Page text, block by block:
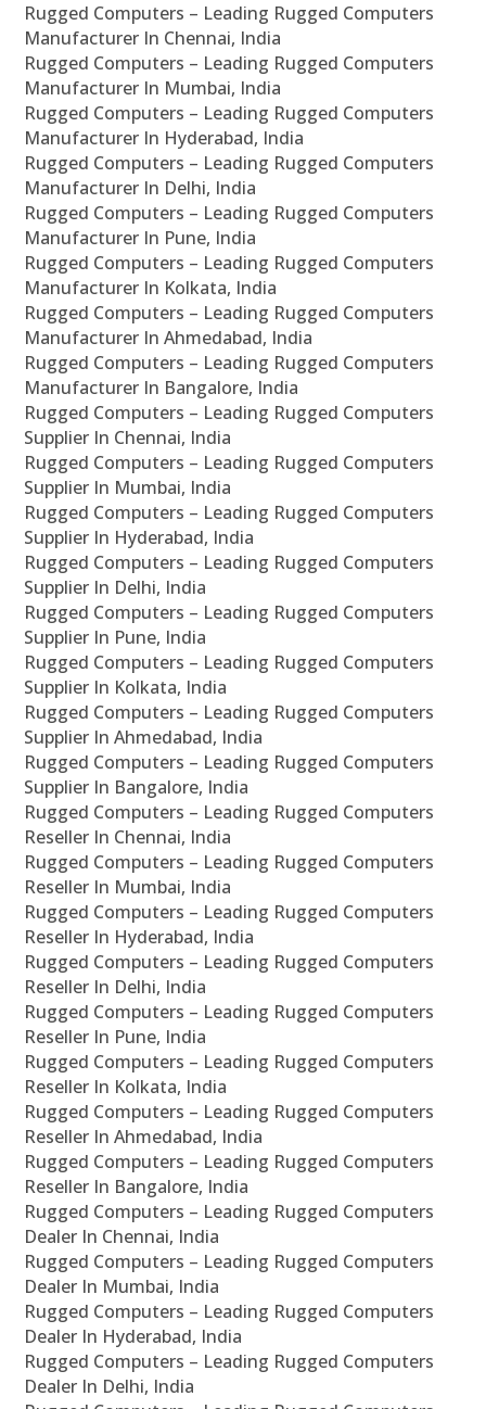
Rugged Computers – Leading Rugged Computers
Manufacturer In Chennai, India
Rugged Computers – Leading Rugged Computers
Manufacturer In Mumbai, India
Rugged Computers – Leading Rugged Computers
Manufacturer In Hyderabad, India
Rugged Computers – Leading Rugged Computers
Manufacturer In Delhi, India
Rugged Computers – Leading Rugged Computers
Manufacturer In Pune, India
Rugged Computers – Leading Rugged Computers
Manufacturer In Kolkata, India
Rugged Computers – Leading Rugged Computers
Manufacturer In Ahmedabad, India
Rugged Computers – Leading Rugged Computers
Manufacturer In Bangalore, India
Rugged Computers – Leading Rugged Computers
Supplier In Chennai, India
Rugged Computers – Leading Rugged Computers
Supplier In Mumbai, India
Rugged Computers – Leading Rugged Computers
Supplier In Hyderabad, India
Rugged Computers – Leading Rugged Computers
Supplier In Delhi, India
Rugged Computers – Leading Rugged Computers
Supplier In Pune, India
Rugged Computers – Leading Rugged Computers
Supplier In Kolkata, India
Rugged Computers – Leading Rugged Computers
Supplier In Ahmedabad, India
Rugged Computers – Leading Rugged Computers
Supplier In Bangalore, India
Rugged Computers – Leading Rugged Computers
Reseller In Chennai, India
Rugged Computers – Leading Rugged Computers
Reseller In Mumbai, India
Rugged Computers – Leading Rugged Computers
Reseller In Hyderabad, India
Rugged Computers – Leading Rugged Computers
Reseller In Delhi, India
Rugged Computers – Leading Rugged Computers
Reseller In Pune, India
Rugged Computers – Leading Rugged Computers
Reseller In Kolkata, India
Rugged Computers – Leading Rugged Computers
Reseller In Ahmedabad, India
Rugged Computers – Leading Rugged Computers
Reseller In Bangalore, India
Rugged Computers – Leading Rugged Computers
Dealer In Chennai, India
Rugged Computers – Leading Rugged Computers
Dealer In Mumbai, India
Rugged Computers – Leading Rugged Computers
Dealer In Hyderabad, India
Rugged Computers – Leading Rugged Computers
Dealer In Delhi, India